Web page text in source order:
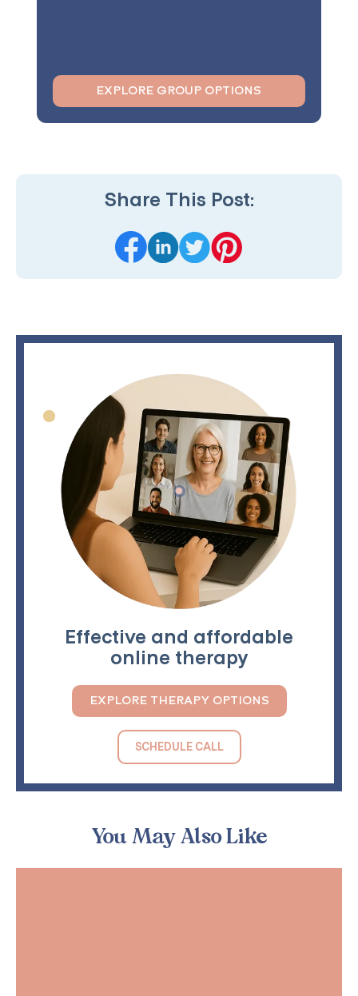
EXPLORE GROUP OPTIONS
Share This Post:
You May Also Like
Effective and affordable
online therapy
EXPLORE THERAPY OPTIONS
SCHEDULE CALL